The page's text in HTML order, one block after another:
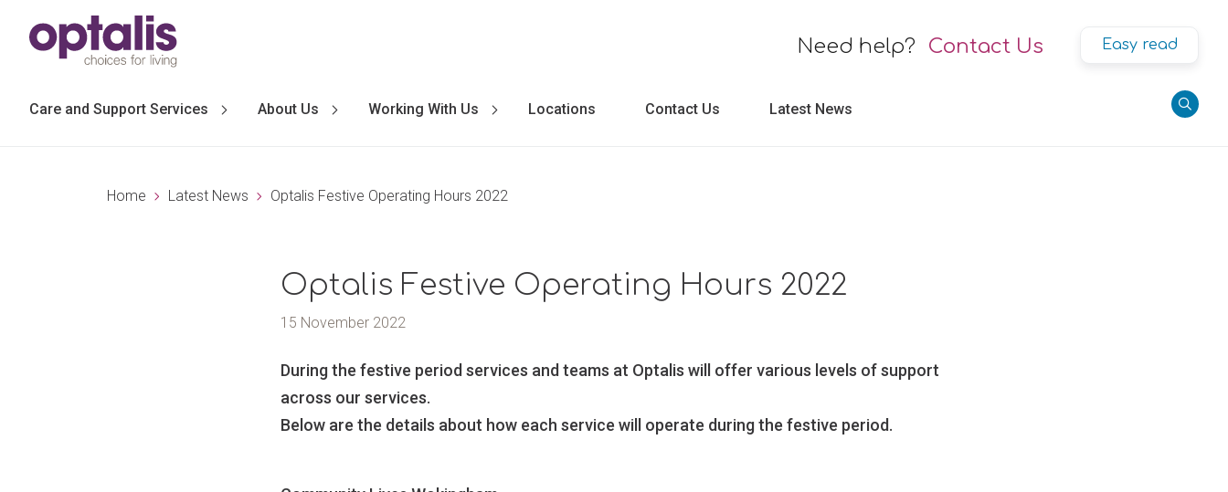
Skip to primary navigation
Need help? Contact Us Easy read
Care and Support Services About Us Working With Us Locations Contact Us Latest News
Home Latest News Optalis Festive Operating Hours 2022
Optalis Festive Operating Hours 2022
15 November 2022
During the festive period services and teams at Optalis will offer various levels of support
across our services.
Below are the details about how each service will operate during the festive period.